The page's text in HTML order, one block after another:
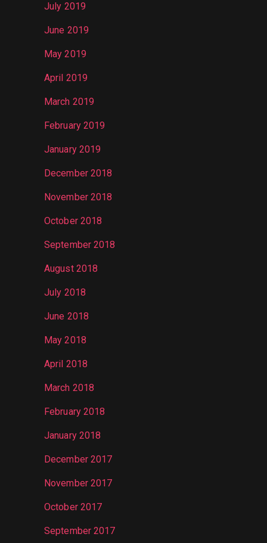
July 2019
June 2019
May 2019
April 2019
March 2019
February 2019
January 2019
December 2018
November 2018
October 2018
September 2018
August 2018
July 2018
June 2018
May 2018
April 2018
March 2018
February 2018
January 2018
December 2017
November 2017
October 2017
September 2017